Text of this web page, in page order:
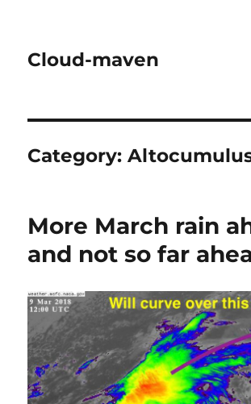
Cloud-maven
Category:
More March rain
and not so far